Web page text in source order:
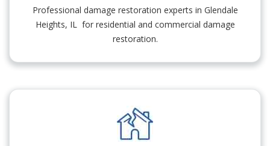
Professional damage restoration experts in Glendale
Heights, IL for residential and commercial damage
restoration.